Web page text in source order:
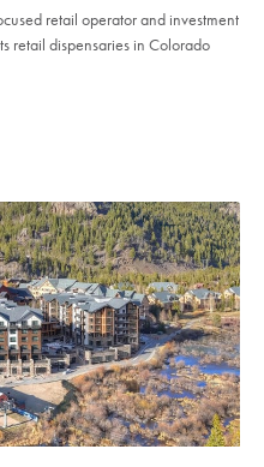
retail operator and investment
retail dispensaries in Colorado